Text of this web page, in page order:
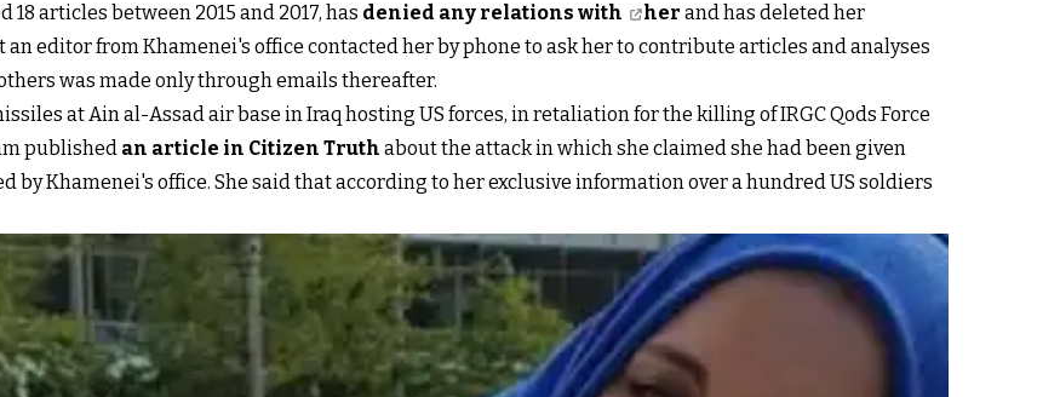
articles between 2015 and 2017, has denied any relations with her and has deleted her
editor from Khamenei's office contacted her by phone to ask her to contribute articles and analyses
was made only through emails thereafter.
at Ain al-Assad air base in Iraq hosting US forces, in retaliation for the killing of IRGC Qods Force
published an article in Citizen Truth about the attack in which she claimed she had been given
by Khamenei's office. She said that according to her exclusive information over a hundred US soldiers